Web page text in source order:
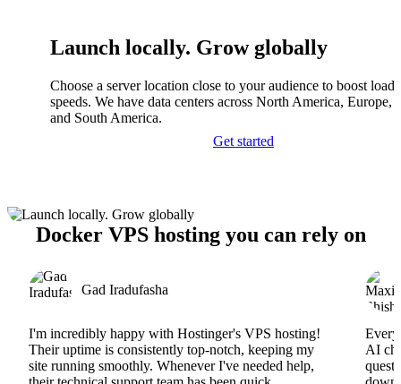
Launch locally. Grow globally
Choose a server location close to your audience to boost
speeds. We have data centers across North America, Europe,
and South America.
Get started
Docker VPS hosting you can rely on
Gad Iradufasha
I'm incredibly happy with Hostinger's VPS hosting!
Their uptime is consistently top-notch, keeping my
site running smoothly. Whenever I've needed help,
AI